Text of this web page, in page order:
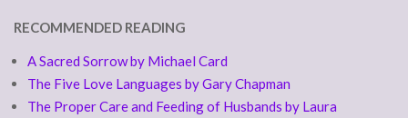
RECOMMENDED READING
A Sacred Sorrow by Michael Card
The Five Love Languages by Gary Chapman
The Proper Care and Feeding of Husbands by Laura